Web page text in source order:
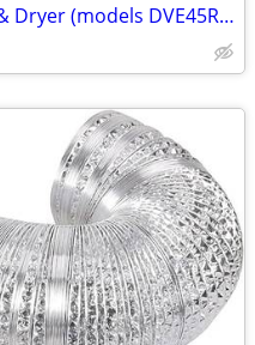
Samsung 27" Steam Washer & Dryer (models DVE45R6300V WF45R6300AV)